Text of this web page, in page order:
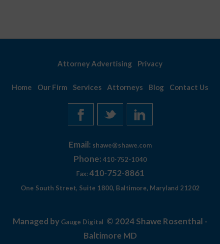
Attorney Advertising Privacy
Home Our Firm Services Attorneys Blog Contact Us
Email: shawe@shawe.com
Phone: 410-752-1040
Fax: 410-752-8861
One South Street, Suite 1800, Baltimore, Maryland 21202
Managed by Gauge Digital © 2024 Shawe Rosenthal -
Baltimore MD